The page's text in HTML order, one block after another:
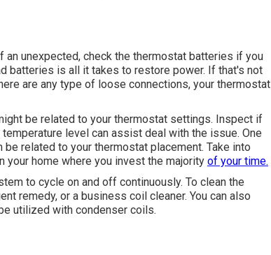
an unexpected, check the thermostat batteries if you
batteries is all it takes to restore power. If that's not
are any type of loose connections, your thermostat
be related to your thermostat settings. Inspect if
level can assist deal with the issue. One
be related to your thermostat placement. Take into
your home where you invest the majority of your time.
to cycle on and off continuously. To clean the
remedy, or a business coil cleaner. You can also
utilized with condenser coils.